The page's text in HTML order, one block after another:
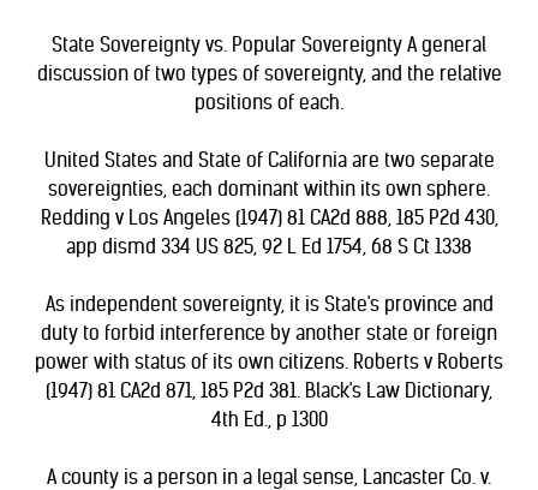
State Sovereignty vs. Popular Sovereignty A general
discussion of two types of sovereignty, and the relative
positions of each.
United States and State of California are two separate
sovereignties, each dominant within its own sphere.
Redding v Los Angeles (1947) 81 CA2d 888, 185 P2d 430,
app dismd 334 US 825, 92 L Ed 1754, 68 S Ct 1338
As independent sovereignty, it is State's province and
duty to forbid interference by another state or foreign
power with status of its own citizens. Roberts v Roberts
(1947) 81 CA2d 871, 185 P2d 381. Black's Law Dictionary,
4th Ed., p 1300
A county is a person in a legal sense, Lancaster Co. v.